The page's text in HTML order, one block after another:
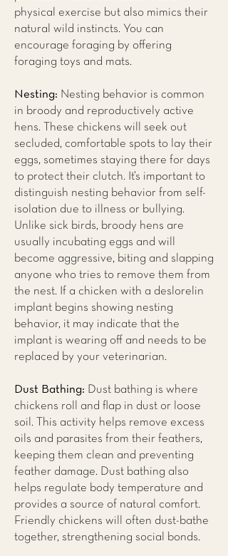
physical exercise but also mimics their
natural wild instincts. You can
encourage foraging by offering
foraging toys and mats.
Nesting: Nesting behavior is common
in broody and reproductively active
hens. These chickens will seek out
secluded, comfortable spots to lay their
eggs, sometimes staying there for days
to protect their clutch. It’s important to
distinguish nesting behavior from self-
isolation due to illness or bullying.
Unlike sick birds, broody hens are
usually incubating eggs and will
become aggressive, biting and slapping
anyone who tries to remove them from
the nest. If a chicken with a deslorelin
implant begins showing nesting
behavior, it may indicate that the
implant is wearing off and needs to be
replaced by your veterinarian.
Dust Bathing: Dust bathing is where
chickens roll and flap in dust or loose
soil. This activity helps remove excess
oils and parasites from their feathers,
keeping them clean and preventing
feather damage. Dust bathing also
helps regulate body temperature and
provides a source of natural comfort.
Friendly chickens will often dust-bathe
together, strengthening social bonds.